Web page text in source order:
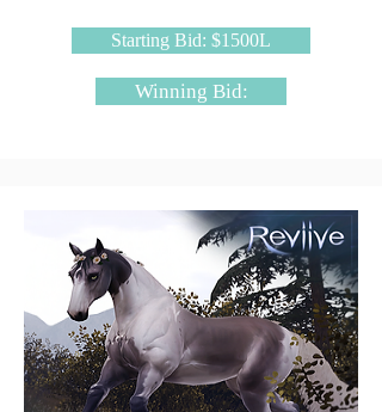
Starting Bid: $1500L
Winning Bid: